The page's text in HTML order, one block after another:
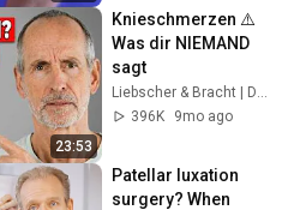
23:53
Knieschmerzen ⚠️
Was dir NIEMAND
sagt
Liebscher & Bracht | Die Schmerzspezialisten
396K
9mo ago
Patellar luxation
surgery? When